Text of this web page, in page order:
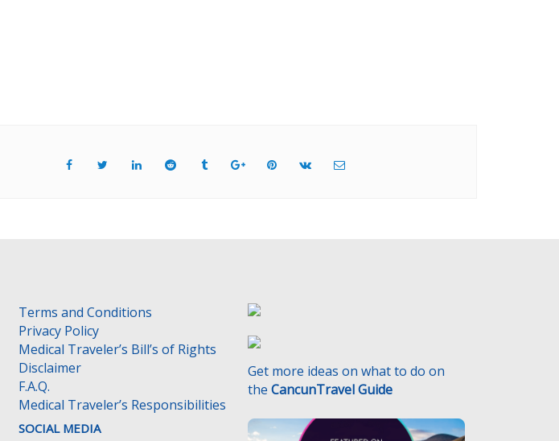
Terms and Conditions
Privacy Policy
Medical Traveler’s Bill’s of Rights
Disclaimer
F.A.Q.
Medical Traveler’s Responsibilities
SOCIAL MEDIA
Get more ideas on what to do on
the CancunTravel Guide